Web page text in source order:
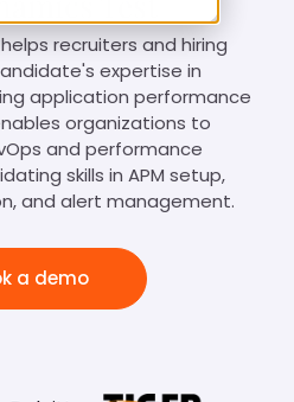
recruiters and hiring
expertise in
application performance
organizations to
and performance
skills in APM setup,
and alert management.
a demo